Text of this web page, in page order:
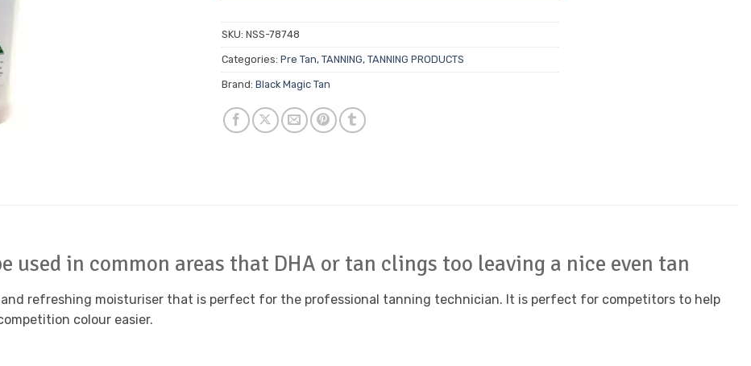
SKU: NSS-78748
Categories: Pre Tan, TANNING, TANNING PRODUCTS
Brand: Black Magic Tan
in common areas that DHA or tan clings too leaving a nice even tan
refreshing moisturiser that is perfect for the professional tanning technician. It is perfect for competitors to help
colour easier.